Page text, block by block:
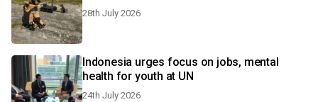
28th July 2026
Indonesia urges focus on jobs, mental
health for youth at UN
24th July 2026